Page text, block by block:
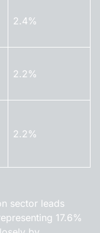
2.4%
2.2%
2.2%
sector leads
17.6%